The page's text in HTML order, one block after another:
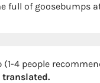
full of goosebumps
4 people
translated.